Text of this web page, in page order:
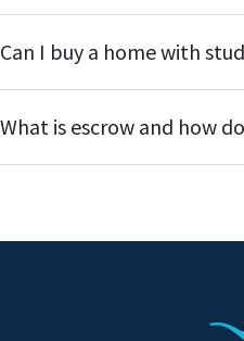
Can I buy a home with
What is escrow and how